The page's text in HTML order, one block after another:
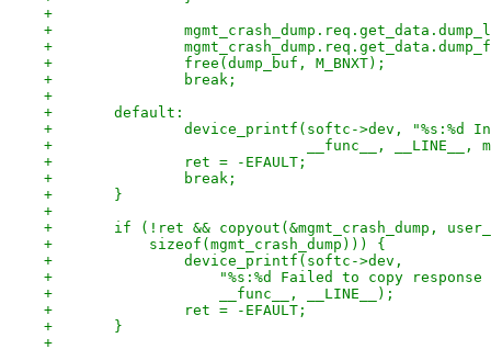
+
+
+
+		free(dump_buf, M_BNXT);
+		break;
+
+	default:
+		device_printf(softc->dev, "%s:%d
+			      __func__, __LINE__,
+		ret = -EFAULT;
+		break;
+	}
+
+	if (!ret && copyout(&mgmt_crash_dump,
+	    sizeof(mgmt_crash_dump))) {
+		device_printf(softc->dev,
+		    "%s:%d Failed to copy
+		    __func__, __LINE__);
+		ret = -EFAULT;
+	}
+